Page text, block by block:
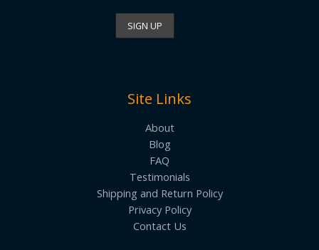
Site Links
About
Blog
FAQ
Testimonials
Shipping and Return Policy
Privacy Policy
Contact Us